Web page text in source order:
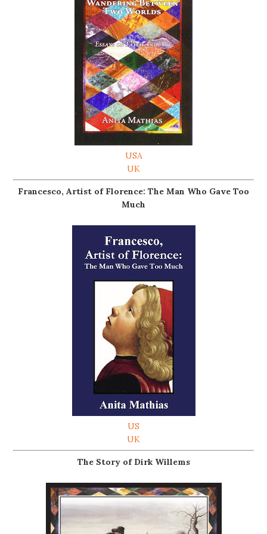
USA
UK
Francesco, Artist of Florence: The Man Who Gave Too
Much
US
UK
The Story of Dirk Willems